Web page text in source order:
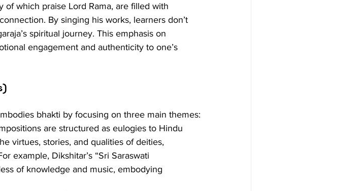
of which praise Lord Rama, are filled with
By singing his works, learners don’t
spiritual journey. This emphasis on
engagement and authenticity to one’s
bhakti by focusing on three main themes:
are structured as eulogies to Hindu
virtues, stories, and qualities of deities,
example, Dikshitar’s “Sri Saraswati
of knowledge and music, embodying